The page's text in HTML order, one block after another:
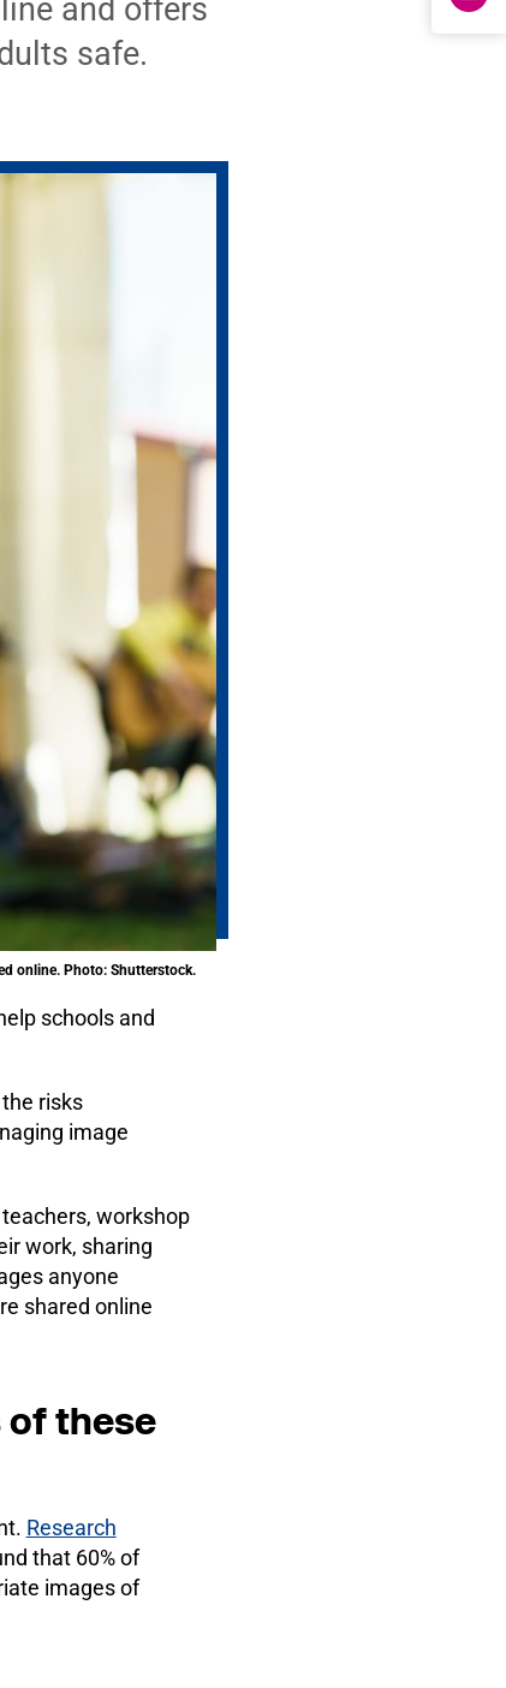
and offers
safe.
online. Photo: Shutterstock.
schools and
risks
image
workshop
work, sharing
anyone
shared online
of these
Research
that 60% of
images of